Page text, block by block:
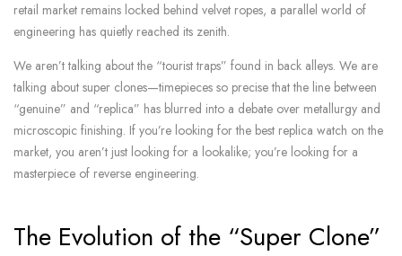
retail market remains locked behind velvet ropes, a parallel world of
engineering has quietly reached its zenith.
We aren’t talking about the “tourist traps” found in back alleys. We are
talking about super clones—timepieces so precise that the line between
“genuine” and “replica” has blurred into a debate over metallurgy and
microscopic finishing. If you’re looking for the best replica watch on the
market, you aren’t just looking for a lookalike; you’re looking for a
masterpiece of reverse engineering.
The Evolution of the “Super Clone”